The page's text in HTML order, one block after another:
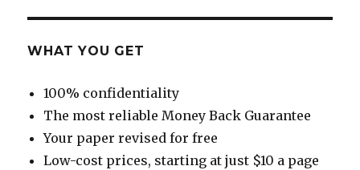
WHAT YOU GET
100% confidentiality
The most reliable Money Back Guarantee
Your paper revised for free
Low-cost prices, starting at just $10 a page